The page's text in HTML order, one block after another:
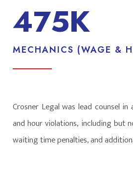
475K
MECHANICS (WAGE &
Crosner Legal was lead counsel
and hour violations, including but
waiting time penalties, and